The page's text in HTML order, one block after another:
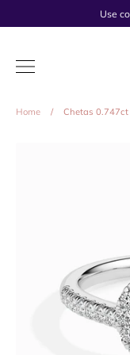
to
Use
Home / Chetas